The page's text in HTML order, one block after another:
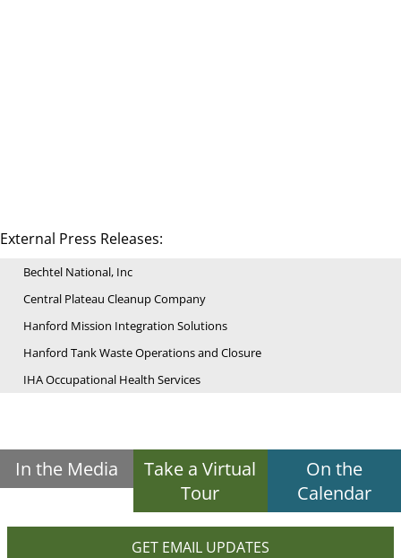
External Press Releases:
Bechtel National, Inc
Central Plateau Cleanup Company
Hanford Mission Integration Solutions
Hanford Tank Waste Operations and Closure
IHA Occupational Health Services
In the Media
Take a Virtual
Tour
On the
Calendar
GET EMAIL UPDATES